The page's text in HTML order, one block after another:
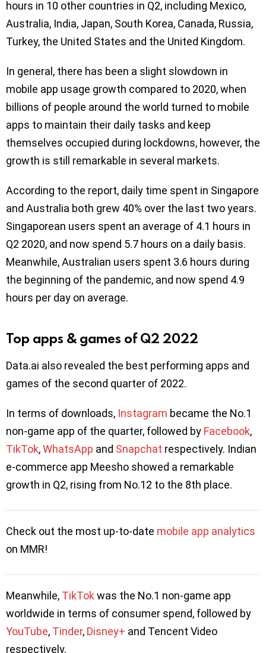
hours in 10 other countries in Q2, including Mexico,
Australia, India, Japan, South Korea, Canada, Russia,
Turkey, the United States and the United Kingdom.
In general, there has been a slight slowdown in
mobile app usage growth compared to 2020, when
billions of people around the world turned to mobile
apps to maintain their daily tasks and keep
themselves occupied during lockdowns, however, the
growth is still remarkable in several markets.
According to the report, daily time spent in Singapore
and Australia both grew 40% over the last two years.
Singaporean users spent an average of 4.1 hours in
Q2 2020, and now spend 5.7 hours on a daily basis.
Meanwhile, Australian users spent 3.6 hours during
the beginning of the pandemic, and now spend 4.9
hours per day on average.
Top apps & games of Q2 2022
Data.ai also revealed the best performing apps and
games of the second quarter of 2022.
In terms of downloads, Instagram became the No.1
non-game app of the quarter, followed by Facebook,
TikTok,WhatsApp and Snapchat respectively. Indian
e-commerce app Meesho showed a remarkable
growth in Q2, rising from No.12 to the 8th place.
Check out the most up-to-date mobile app analytics
on MMR!
Meanwhile, TikTokwas the No.1 non-game app
worldwide in terms of consumer spend, followed by
YouTube, Tinder, Disney+ and Tencent Video
respectively.